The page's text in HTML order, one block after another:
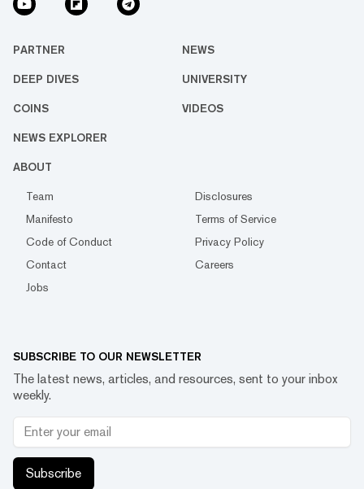
PARTNER NEWS
DEEP DIVES UNIVERSITY
COINS VIDEOS
NEWS EXPLORER
ABOUT
Team
Disclosures
Manifesto
Terms of Service
Code of Conduct
Privacy Policy
Contact
Careers
Jobs
SUBSCRIBE TO OUR NEWSLETTER
The latest news, articles, and resources, sent to your inbox
weekly.
Subscribe